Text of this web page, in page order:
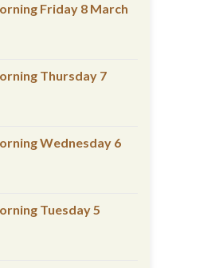
Friday 8 March
Thursday 7
Wednesday 6
Tuesday 5